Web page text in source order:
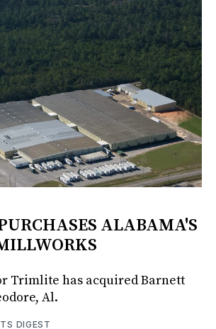
ALABAMA'S
Trimlite has acquired Barnett
Al.
DIGEST